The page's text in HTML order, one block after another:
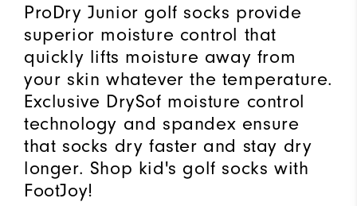
ProDry Junior golf socks provide
superior moisture control that
quickly lifts moisture away from
your skin whatever the temperature.
Exclusive DrySof moisture control
technology and spandex ensure
that socks dry faster and stay dry
longer. Shop kid's golf socks with
FootJoy!